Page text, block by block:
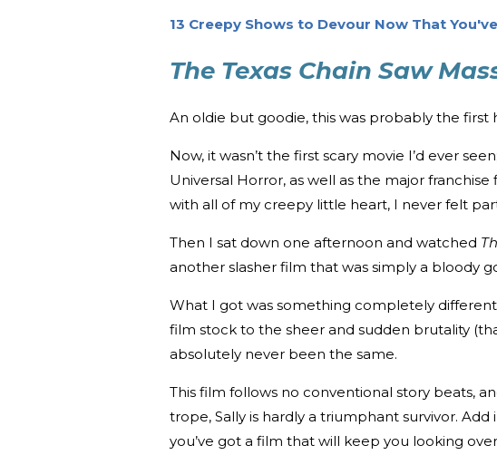
13 Creepy Shows to Devour Now That
The Texas Chain Saw
An oldie but goodie, this was probably the
Now, it wasn’t the first scary movie I’d ever
Universal Horror, as well as the major
with all of my creepy little heart, I never felt
Then I sat down one afternoon and watched
another slasher film that was simply a bloody
What I got was something completely
film stock to the sheer and sudden brutality
absolutely never been the same.
This film follows no conventional story beats,
trope, Sally is hardly a triumphant survivor. Add
you’ve got a film that will keep you looking